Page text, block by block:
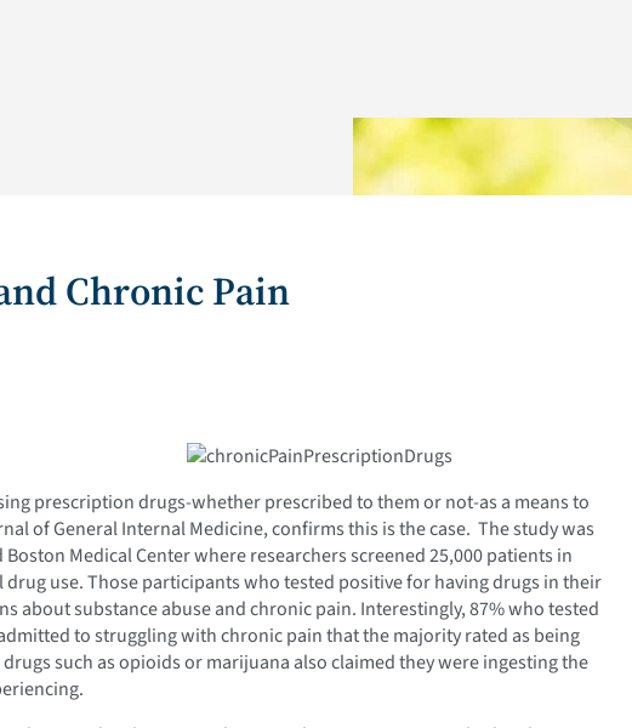
Chronic Pain
prescription drugs-whether prescribed to them or not-as a means to
of General Internal Medicine, confirms this is the case. The study was
Medical Center where researchers screened 25,000 patients in
use. Those participants who tested positive for having drugs in their
about substance abuse and chronic pain. Interestingly, 87% who tested
to struggling with chronic pain that the majority rated as being
such as opioids or marijuana also claimed they were ingesting the